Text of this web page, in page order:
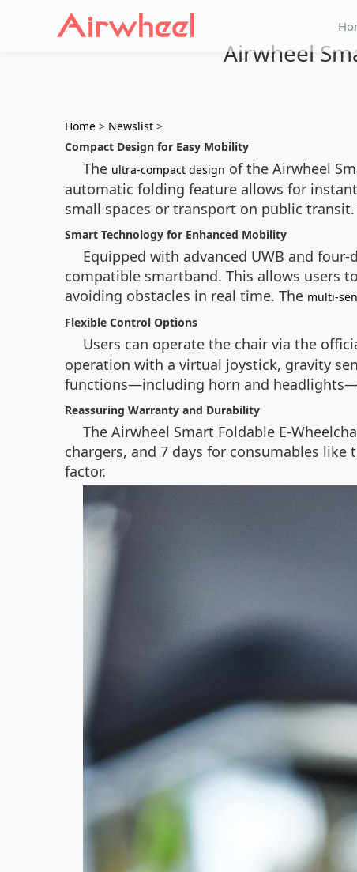
Airwheel
Home > Newslist >
Compact Design for Easy Mobility
The ultra-compact design of the Airwheel
automatic folding feature allows for
small spaces or transport on public
Smart Technology for Enhanced Mobility
Equipped with advanced UWB and
compatible smartband. This allows users
avoiding obstacles in real time. The multi-
Flexible Control Options
Users can operate the chair via the
operation with a virtual joystick, gravity
functions—including horn and
Reassuring Warranty and Durability
The Airwheel Smart Foldable E-
chargers, and 7 days for consumables
factor.